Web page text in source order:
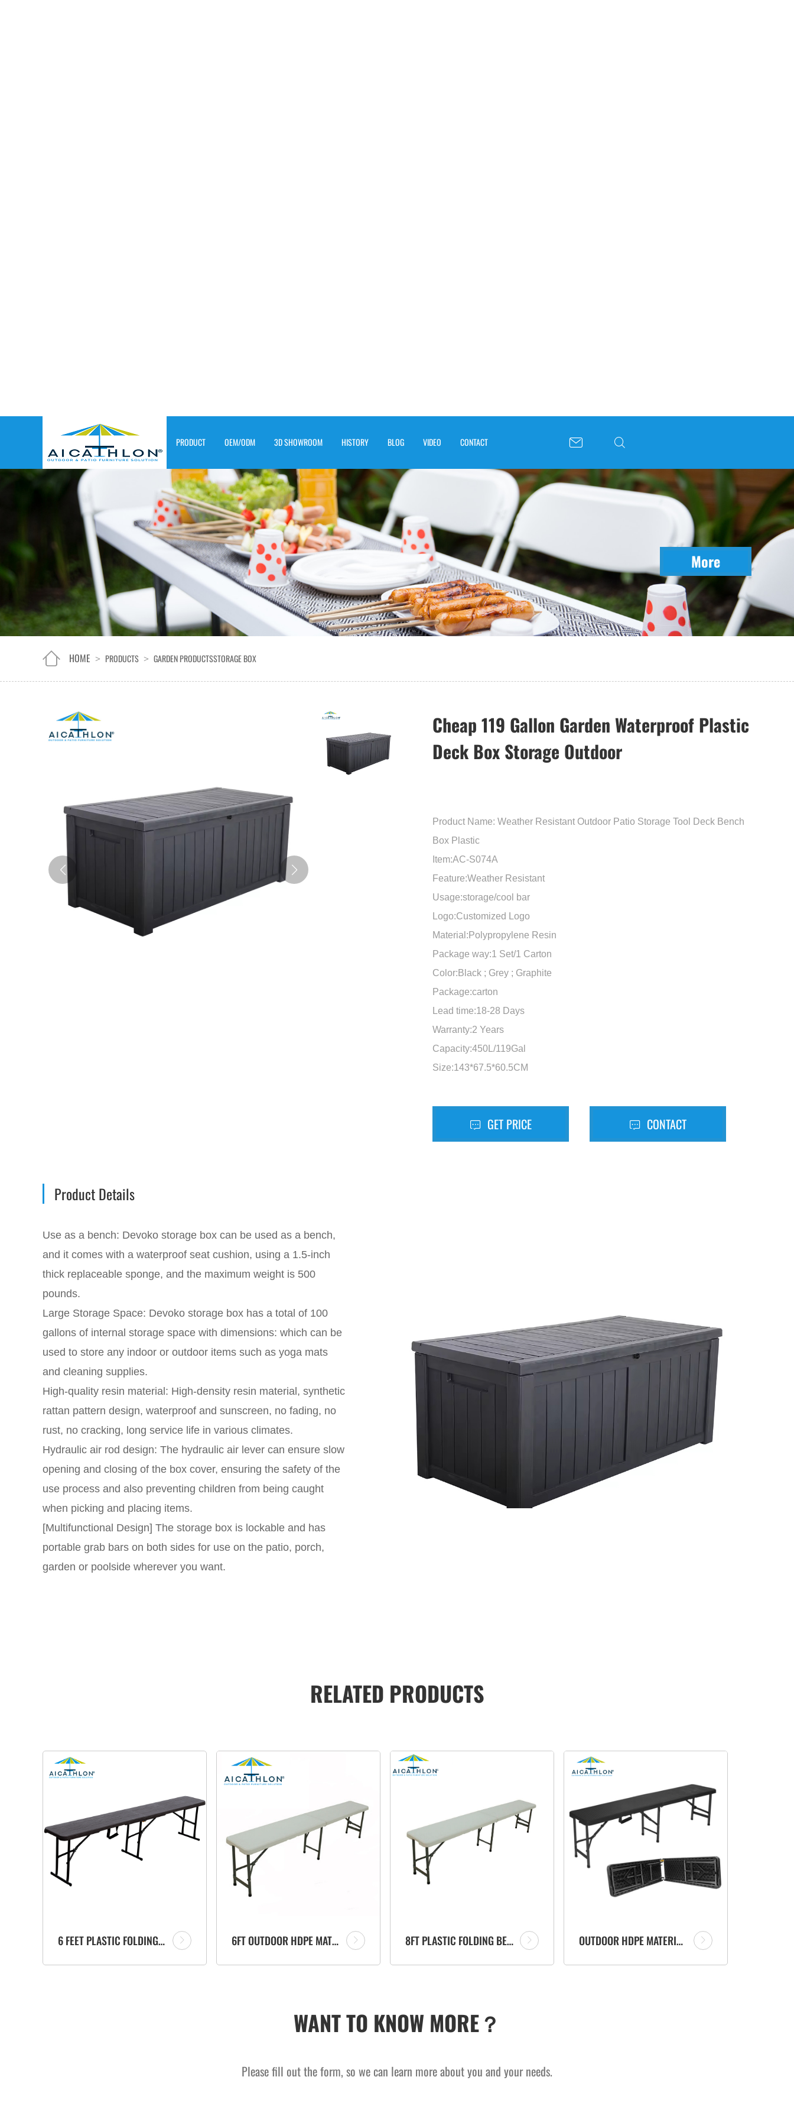
PRODUCT OEM/ODM 3D SHOWROOM HISTORY BLOG VIDEO CONTACT
More
HOME > PRODUCTS > GARDEN PRODUCTSSTORAGE BOX
Cheap 119 Gallon Garden Waterproof Plastic
Deck Box Storage Outdoor
Product Name: Weather Resistant Outdoor Patio Storage Tool Deck Bench
Box Plastic
Item:AC-S074A
Feature:Weather Resistant
Usage:storage/cool bar
Logo:Customized Logo
Material:Polypropylene Resin
Package way:1 Set/1 Carton
Color:Black ; Grey ; Graphite
Package:carton
Lead time:18-28 Days
Warranty:2 Years
Capacity:450L/119Gal
Size:143*67.5*60.5CM
GET PRICE CONTACT
Product Details
Use as a bench: Devoko storage box can be used as a bench,
and it comes with a waterproof seat cushion, using a 1.5-inch
thick replaceable sponge, and the maximum weight is 500
pounds.
Large Storage Space: Devoko storage box has a total of 100
gallons of internal storage space with dimensions: which can be
used to store any indoor or outdoor items such as yoga mats
and cleaning supplies.
High-quality resin material: High-density resin material, synthetic
rattan pattern design, waterproof and sunscreen, no fading, no
rust, no cracking, long service life in various climates.
Hydraulic air rod design: The hydraulic air lever can ensure slow
opening and closing of the box cover, ensuring the safety of the
use process and also preventing children from being caught
when picking and placing items.
[Multifunctional Design] The storage box is lockable and has
portable grab bars on both sides for use on the patio, porch,
garden or poolside wherever you want.
RELATED PRODUCTS
6 FEET PLASTIC FOLDING PORTABLE BENCH FACTORY WITH CARRYING HANDLE FOR GARDEN 6FT OUTDOOR HDPE MATERIAL FOLD IN HALF PORTABLE PLASTIC FOLDING BENCH 8FT PLASTIC FOLDING BENCH SUPPLIER MANUFACTURER FOR PATIO OUTDOOR GARDEN EVENTS OUTDOOR HDPE MATERIAL FOLD IN HALF PORTABLE PLASTIC FOLDING BENCH WITH RATTAN DESIGN
WANT TO KNOW MORE？
Please fill out the form, so we can learn more about you and your needs.